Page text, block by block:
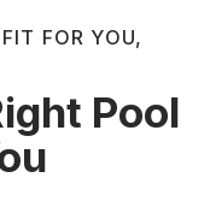
FOR YOU,
Pool